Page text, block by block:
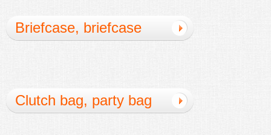
Briefcase, briefcase
Clutch bag, party bag